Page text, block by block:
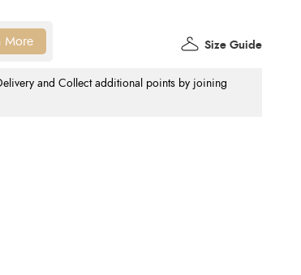
and Collect additional points by joining
Size Guide
More